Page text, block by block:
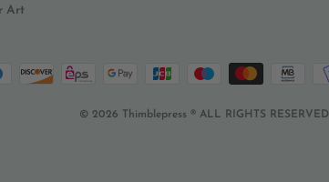
Art
© 2026 Thimblepress ® ALL RIGHTS RESERVED